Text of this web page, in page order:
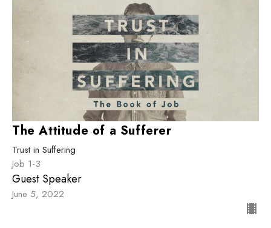
The Attitude of a Sufferer
Trust in Suffering
Job 1-3
Guest Speaker
June 5, 2022